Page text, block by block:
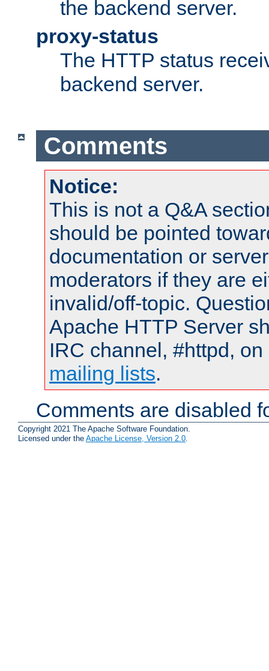
the backend server.
proxy-status
The HTTP status
backend server.
Comments
Notice:
This is not a Q&A
should be pointed
documentation or
moderators if they are
invalid/off-topic.
Apache HTTP Server
IRC channel, #httpd,
mailing lists.
Comments are disabled
Copyright 2021 The Apache Software Foundation.
Licensed under the Apache License, Version 2.0.